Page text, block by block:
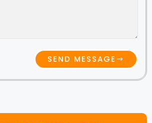
SEND MESSAGE